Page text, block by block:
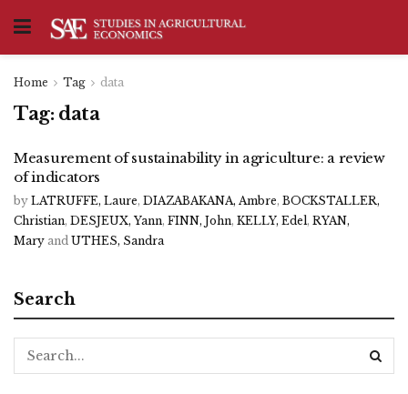
Home Tag data
Tag: data
Measurement of sustainability in agriculture: a review
of indicators
by LATRUFFE, Laure, DIAZABAKANA, Ambre, BOCKSTALLER,
Christian, DESJEUX, Yann, FINN, John, KELLY, Edel, RYAN,
Mary and UTHES, Sandra
Search